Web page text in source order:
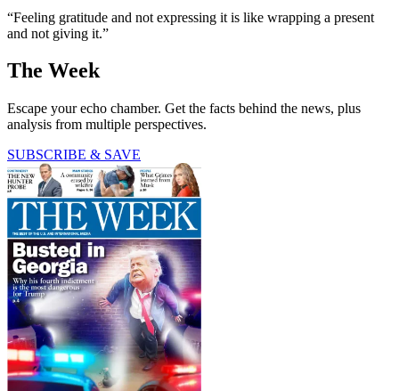
“Feeling gratitude and not expressing it is like wrapping a present
and not giving it.”
The Week
Escape your echo chamber. Get the facts behind the news, plus
analysis from multiple perspectives.
SUBSCRIBE & SAVE